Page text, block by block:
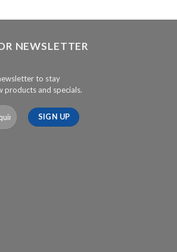
NEWSLETTER
to stay
products and specials.